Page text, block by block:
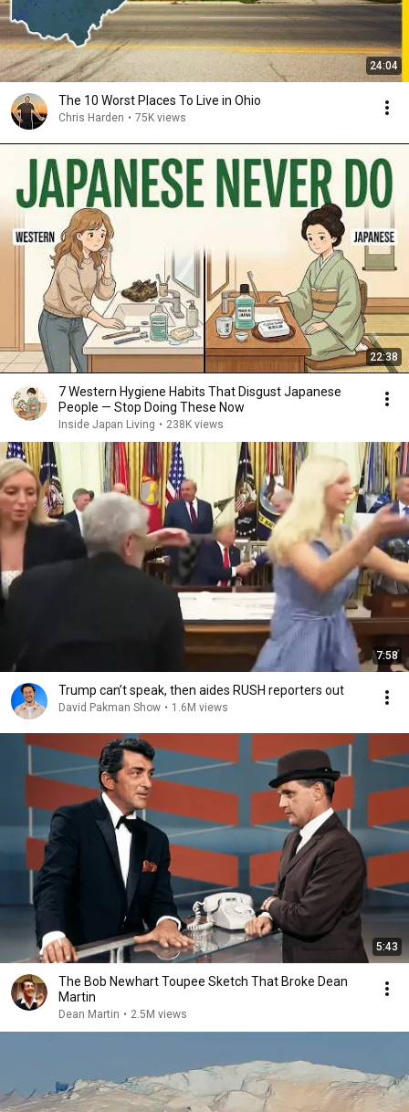
24:04
The 10 Worst Places To Live in Ohio
Chris Harden • 75K views
22:38
7 Western Hygiene Habits That Disgust Japanese
People — Stop Doing These Now
Inside Japan Living • 238K views
7:58
Trump can’t speak, then aides RUSH reporters out
David Pakman Show • 1.6M views
5:43
The Bob Newhart Toupee Sketch That Broke Dean
Martin
Dean Martin • 2.5M views